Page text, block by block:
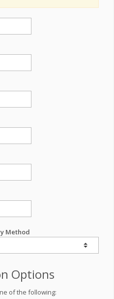
Method
Options
of the following: